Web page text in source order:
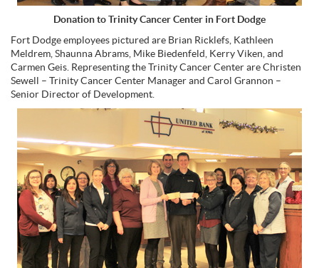
Donation to Trinity Cancer Center in Fort Dodge
Fort Dodge employees pictured are Brian Ricklefs, Kathleen
Meldrem, Shaunna Abrams, Mike Biedenfeld, Kerry Viken, and
Carmen Geis. Representing the Trinity Cancer Center are Christen
Sewell – Trinity Cancer Center Manager and Carol Grannon –
Senior Director of Development.